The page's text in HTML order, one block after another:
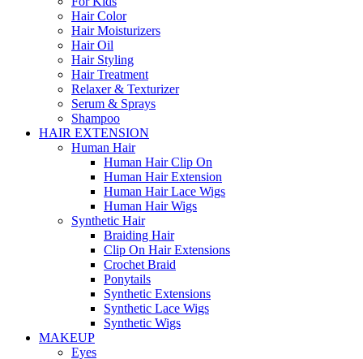
Hair Color
Hair Moisturizers
Hair Oil
Hair Styling
Hair Treatment
Relaxer & Texturizer
Serum & Sprays
Shampoo
HAIR EXTENSION
Human Hair
Human Hair Clip On
Human Hair Extension
Human Hair Lace Wigs
Human Hair Wigs
Synthetic Hair
Braiding Hair
Clip On Hair Extensions
Crochet Braid
Ponytails
Synthetic Extensions
Synthetic Lace Wigs
Synthetic Wigs
MAKEUP
Eyes